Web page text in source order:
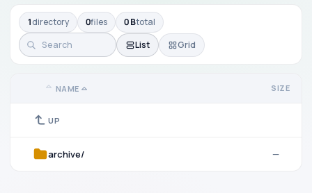
1directory 0files 0 Btotal
List
Grid
NAME SIZE
UP
archive/ —